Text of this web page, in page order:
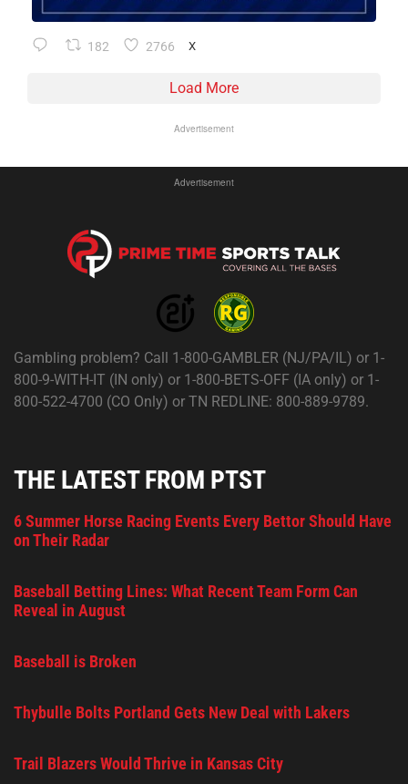
182 2766 X
Load More
Advertisement
Advertisement
Gambling problem? Call 1-800-GAMBLER (NJ/PA/IL) or 1-
800-9-WITH-IT (IN only) or 1-800-BETS-OFF (IA only) or 1-
800-522-4700 (CO Only) or TN REDLINE: 800-889-9789.
THE LATEST FROM PTST
6 Summer Horse Racing Events Every Bettor Should Have
on Their Radar
Baseball Betting Lines: What Recent Team Form Can
Reveal in August
Baseball is Broken
Thybulle Bolts Portland Gets New Deal with Lakers
Trail Blazers Would Thrive in Kansas City